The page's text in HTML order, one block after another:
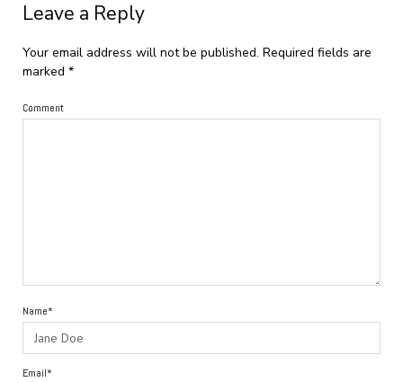
Leave a Reply
Your email address will not be published. Required fields are
marked *
Comment
Name*
Email*